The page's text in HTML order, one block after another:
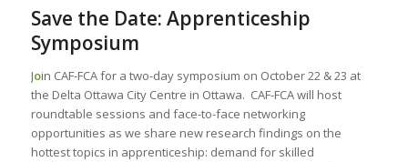
Save the Date: Apprenticeship
Symposium
Join CAF-FCA for a two-day symposium on October 22 & 23 at
the Delta Ottawa City Centre in Ottawa. CAF-FCA will host
roundtable sessions and face-to-face networking
opportunities as we share new research findings on the
hottest topics in apprenticeship: demand for skilled